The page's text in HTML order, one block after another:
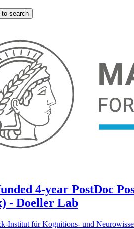
search
4-year PostDoc
- Doeller Lab
Institut für Kognitions- und